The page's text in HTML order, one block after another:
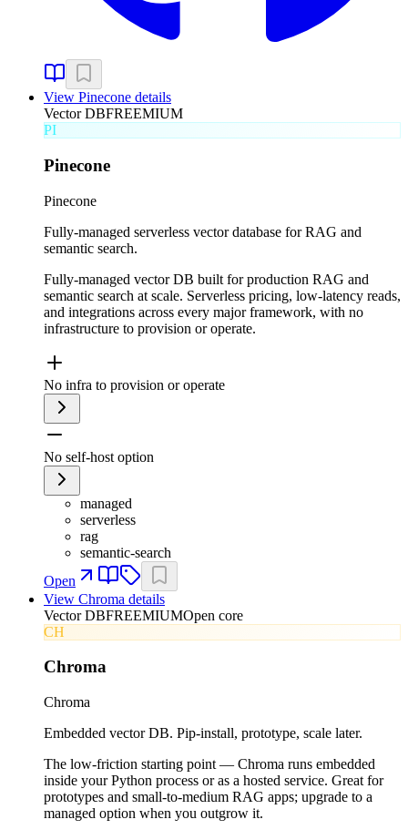
View Pinecone details
Vector DBFREEMIUM
PI
Pinecone
Pinecone
Fully-managed serverless vector database for RAG and
semantic search.
Fully-managed vector DB built for production RAG and
semantic search at scale. Serverless pricing, low-latency reads,
and integrations across every major framework, with no
infrastructure to provision or operate.
No infra to provision or operate
No self-host option
managed
serverless
rag
semantic-search
Open
View Chroma details
Vector DBFREEMIUMOpen core
CH
Chroma
Chroma
Embedded vector DB. Pip-install, prototype, scale later.
The low-friction starting point — Chroma runs embedded
inside your Python process or as a hosted service. Great for
prototypes and small-to-medium RAG apps; upgrade to a
managed option when you outgrow it.